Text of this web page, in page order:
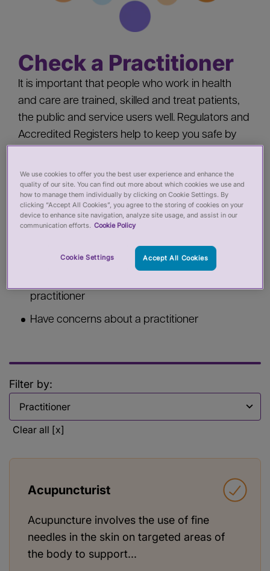
Check a Practitioner
It is important that people who work in health
and care are trained, skilled and treat patients,
the public and service users well. Regulators and
Accredited Registers help to keep you safe by
should check a practitioner’s registration when
you:
Pay for private services from a health or care
Employ a health or care practitioner
practitioner
Have concerns about a practitioner
Filter by:
Clear all [x]
Acupuncturist
Acupuncture involves the use of fine
needles in the skin on targeted areas of
the body to support...
We use cookies to offer you the best user experience and enhance the
quality of our site. You can find out more about which cookies we use and
how to manage them individually by clicking on Cookie Settings. By
clicking “Accept All Cookies”, you agree to the storing of cookies on your
device to enhance site navigation, analyze site usage, and assist in our
communication efforts. Cookie Policy
Cookie Settings Accept All Cookies